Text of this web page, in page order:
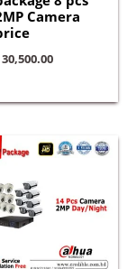
Camera
30,500.00